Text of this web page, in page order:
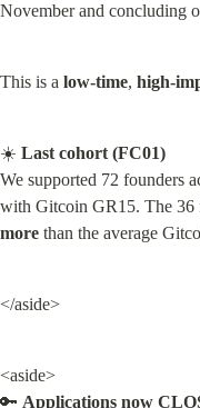
November and concluding
This is a low-time, high-
☀️ Last cohort (FC01)
We supported 72 founders
with Gitcoin GR15. The 36
more than the average
</aside>
<aside>
🔑 Applications now